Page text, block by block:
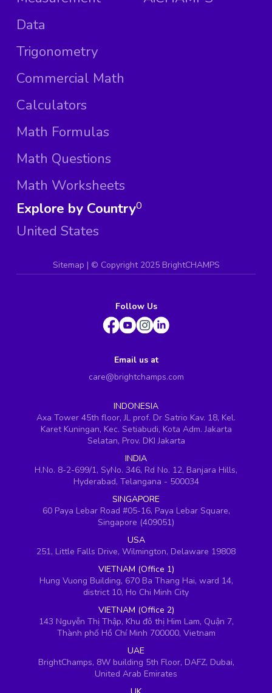
Data
Trigonometry
Commercial Math
Calculators
Math Formulas
Math Questions
Math Worksheets
Explore by Country
United States
0
Sitemap | © Copyright 2025 BrightCHAMPS
Follow Us
Email us at
care@brightchamps.com
INDONESIA
Axa Tower 45th floor, JL prof. Dr Satrio Kav. 18, Kel.
Karet Kuningan, Kec. Setiabudi, Kota Adm. Jakarta
Selatan, Prov. DKI Jakarta
INDIA
H.No. 8-2-699/1, SyNo. 346, Rd No. 12, Banjara Hills,
Hyderabad, Telangana - 500034
SINGAPORE
60 Paya Lebar Road #05-16, Paya Lebar Square,
Singapore (409051)
USA
251, Little Falls Drive, Wilmington, Delaware 19808
VIETNAM (Office 1)
Hung Vuong Building, 670 Ba Thang Hai, ward 14,
district 10, Ho Chi Minh City
VIETNAM (Office 2)
143 Nguyễn Thị Thập, Khu đô thị Him Lam, Quận 7,
Thành phố Hồ Chí Minh 700000, Vietnam
UAE
BrightChamps, 8W building 5th Floor, DAFZ, Dubai,
United Arab Emirates